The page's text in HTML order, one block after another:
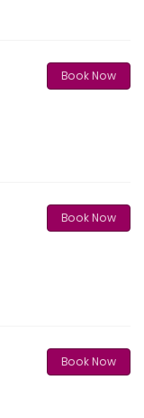
Book Now
Book Now
Book Now